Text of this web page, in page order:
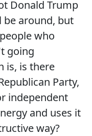
Donald Trump
be around, but
who
going
is, is there
Party,
independent
and uses it
way?